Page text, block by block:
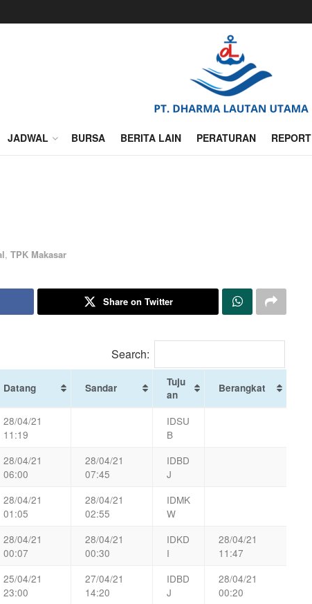
JADWAL BURSA BERITA LAIN PERATURAN
, TPK Makasar
Share on Twitter
Search:
Datang Sandar
Tuju
an
Berangkat
28/04/21
11:19
IDSU
B
28/04/21
06:00
28/04/21
07:45
IDBD
J
28/04/21
01:05
28/04/21
02:55
IDMK
W
28/04/21
00:07
28/04/21
00:30
IDKD
I
28/04/21
11:47
25/04/21
23:00
27/04/21
14:20
IDBD
J
28/04/21
00:20